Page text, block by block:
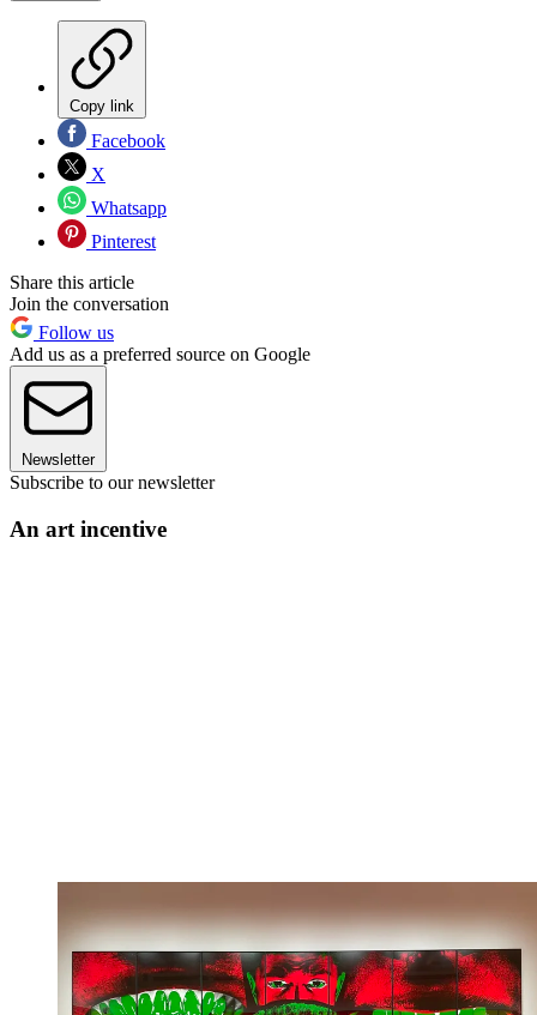
Copy link
Facebook
X
Whatsapp
Pinterest
Share this article
Join the conversation
Follow us
Add us as a preferred source on Google
Newsletter
Subscribe to our newsletter
An art incentive